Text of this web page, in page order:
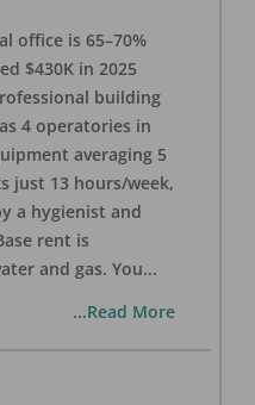
office is 65–70%
$430K in 2025
building
4 operatories in
averaging 5
just 13 hours/week,
a hygienist and
rent is
and gas. You...
...Read More